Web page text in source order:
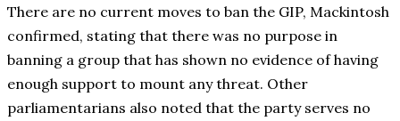
There are no current moves to ban the GIP, Mackintosh
confirmed, stating that there was no purpose in
banning a group that has shown no evidence of having
enough support to mount any threat. Other
parliamentarians also noted that the party serves no